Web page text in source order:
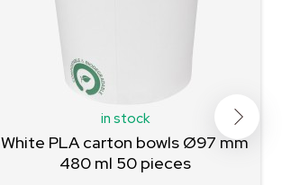
in stock
White PLA carton bowls Ø97 mm
480 ml 50 pieces